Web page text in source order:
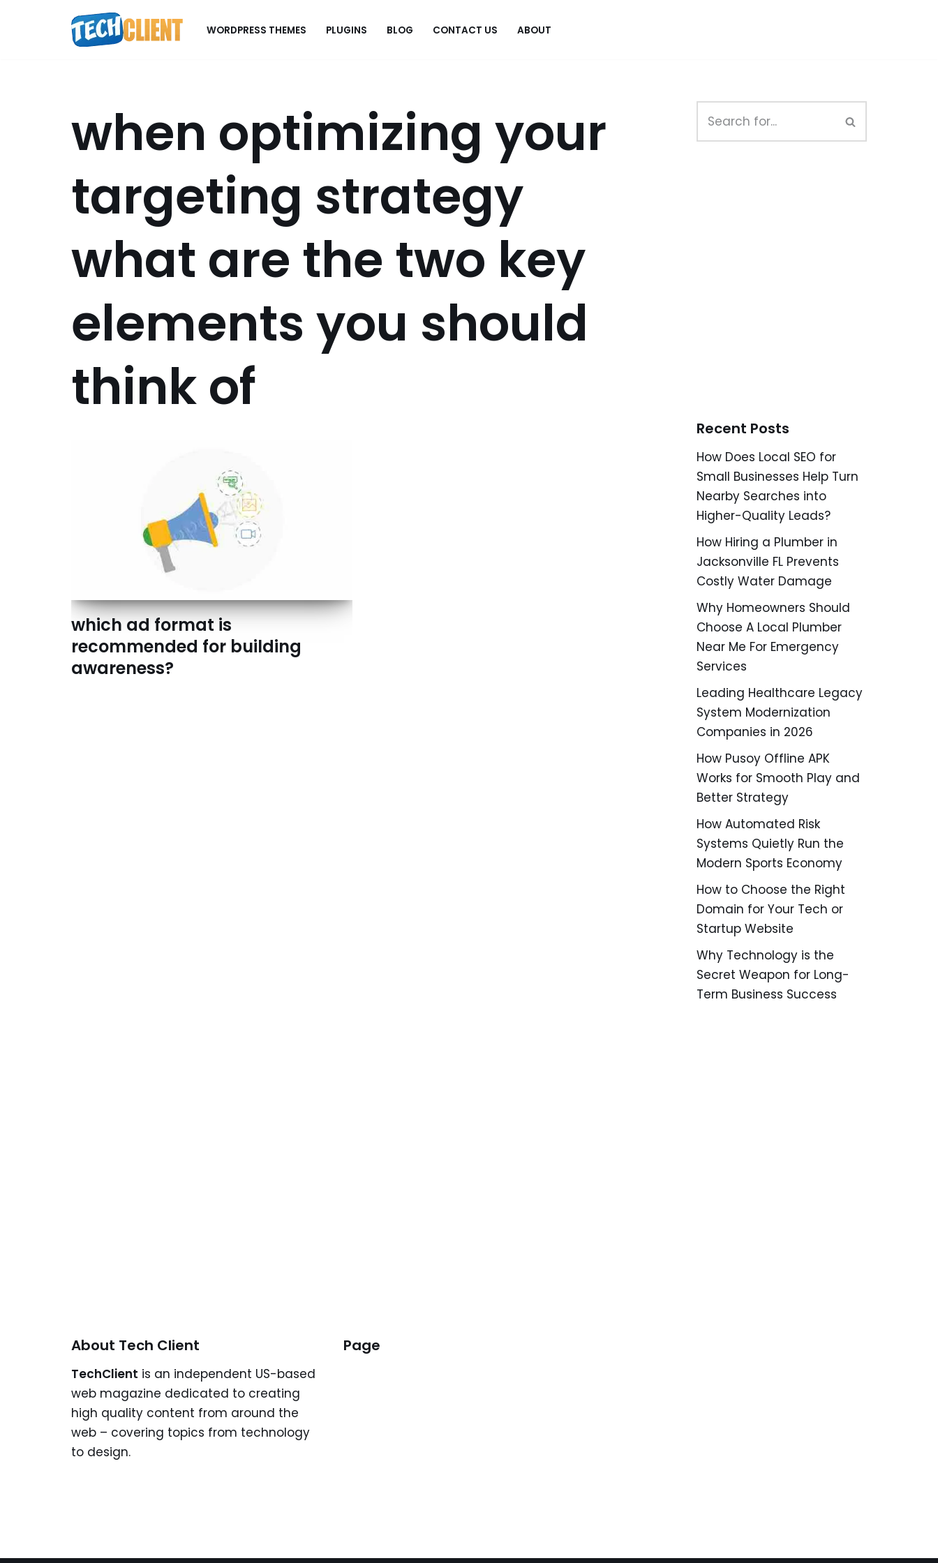
WORDPRESS THEMES PLUGINS BLOG CONTACT US ABOUT
when optimizing your
targeting strategy
what are the two key
elements you should
think of
which ad format is
recommended for building
awareness?
Recent Posts
How Does Local SEO for
Small Businesses Help Turn
Nearby Searches into
Higher-Quality Leads?
How Hiring a Plumber in
Jacksonville FL Prevents
Costly Water Damage
Why Homeowners Should
Choose A Local Plumber
Near Me For Emergency
Services
Leading Healthcare Legacy
System Modernization
Companies in 2026
How Pusoy Offline APK
Works for Smooth Play and
Better Strategy
How Automated Risk
Systems Quietly Run the
Modern Sports Economy
How to Choose the Right
Domain for Your Tech or
Startup Website
Why Technology is the
Secret Weapon for Long-
Term Business Success
About Tech Client
TechClient is an independent US-based
web magazine dedicated to creating
high quality content from around the
web – covering topics from technology
to design.
Page